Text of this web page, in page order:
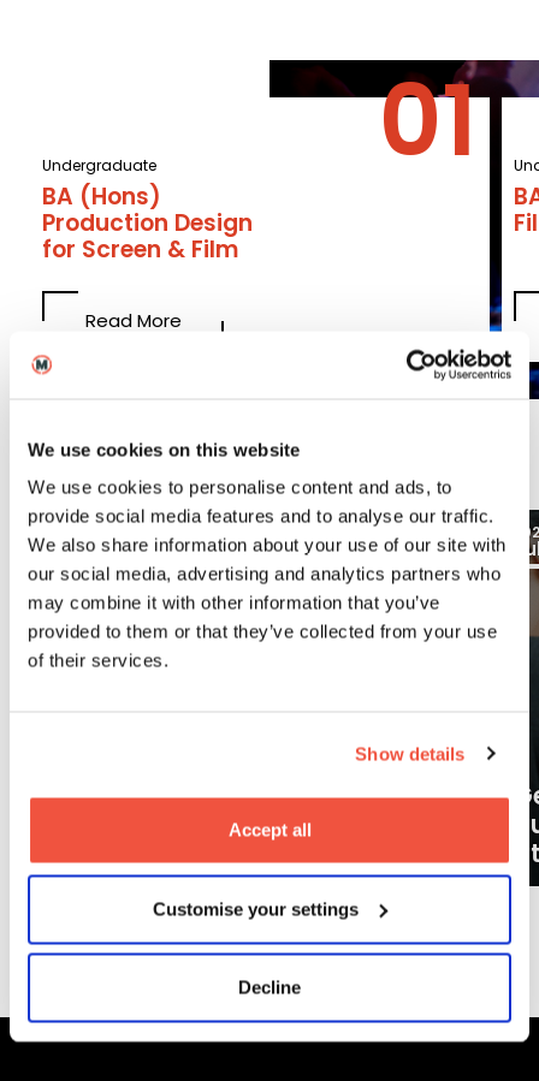
We use cookies on this website
We use cookies to personalise content and ads, to
provide social media features and to analyse our traffic.
We also share information about your use of our site with
our social media, advertising and analytics partners who
may combine it with other information that you’ve
provided to them or that they’ve collected from your use
of their services.
Show details
Accept all
Customise your settings
Decline
Undergraduate
BA (Hons)
Production Design
for Screen & Film
Read More
Latest
2026
Aug03 Blogs
What careers can a BA (Hons)
Filmmaking degree lead to?
More News